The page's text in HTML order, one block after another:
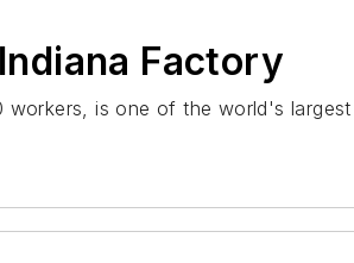
Factory
is one of the world's